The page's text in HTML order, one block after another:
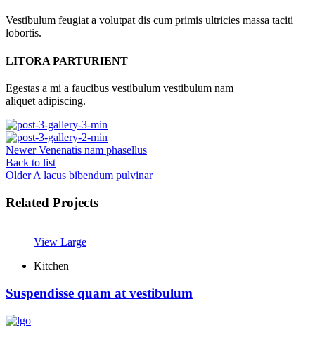
Vestibulum feugiat a volutpat dis cum primis ultricies massa taciti
lobortis.
LITORA PARTURIENT
Egestas a mi a faucibus vestibulum vestibulum nam
aliquet adipiscing.
Newer Venenatis nam phasellus
Back to list
Older A lacus bibendum pulvinar
Related Projects
View Large
Kitchen
Suspendisse quam at vestibulum